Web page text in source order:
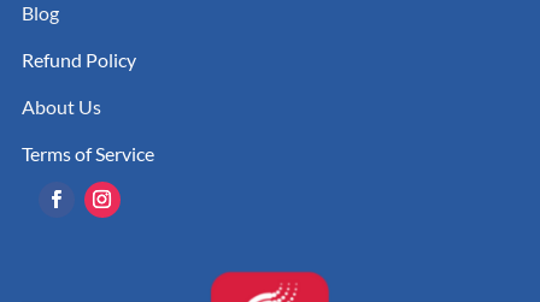
Blog
Refund Policy
About Us
Terms of Service